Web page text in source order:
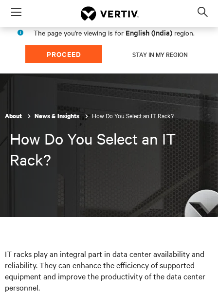
Menu
The page you're viewing is for English (India) region.
PROCEED STAY IN MY REGION
About News & Insights How Do You Select an IT Rack?
How Do You Select an IT
Rack?
IT racks play an integral part in data center availability and
reliability. They can enhance the efficiency of supported
equipment and improve the productivity of the data center
personnel.